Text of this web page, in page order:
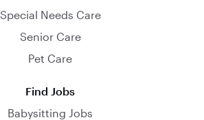
Special Needs Care
Senior Care
Pet Care
Find Jobs
Babysitting Jobs